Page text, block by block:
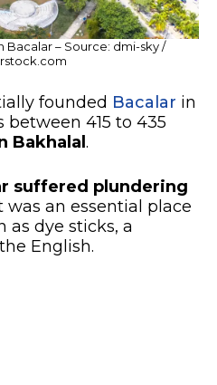
Bacalar – Source: dmi-sky /
founded Bacalar in
415 to 435
Bakhalal .
suffered plundering
was an essential place
as dye sticks, a
English.